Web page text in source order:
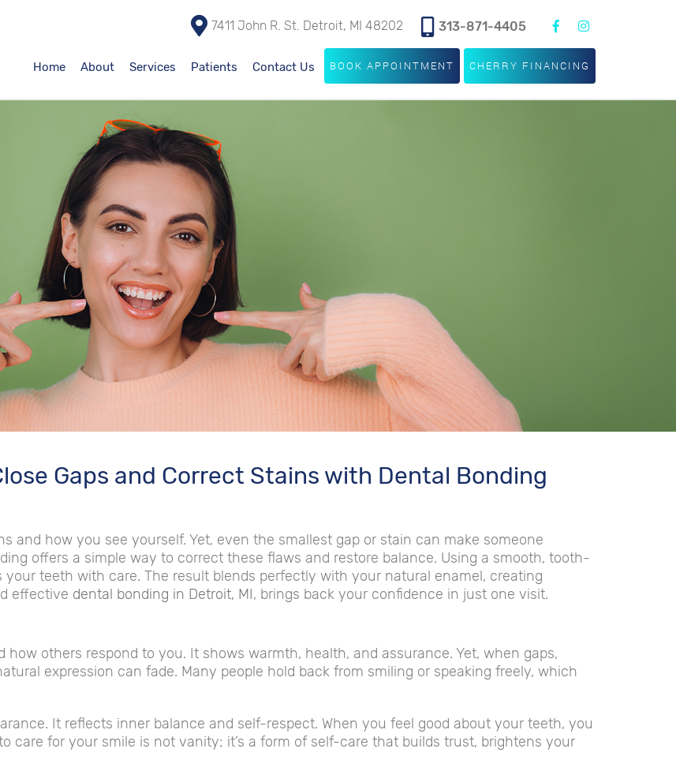
7411 John R. St. Detroit, MI 48202 313-871-4405
Home About Services Patients Contact Us BOOK APPOINTMENT CHERRY FINANCING
Gaps and Correct Stains with Dental Bonding
and how you see yourself. Yet, even the smallest gap or stain can make someone
offers a simple way to correct these flaws and restore balance. Using a smooth, tooth-
teeth with care. The result blends perfectly with your natural enamel, creating
effective dental bonding in Detroit, MI, brings back your confidence in just one visit.
others respond to you. It shows warmth, health, and assurance. Yet, when gaps,
expression can fade. Many people hold back from smiling or speaking freely, which
It reflects inner balance and self-respect. When you feel good about your teeth, you
care for your smile is not vanity; it’s a form of self-care that builds trust, brightens your